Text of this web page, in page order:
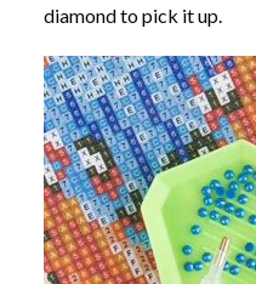
diamond to pick it up.